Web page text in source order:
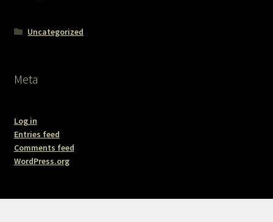
Uncategorized
Meta
Log in
Entries feed
Comments feed
WordPress.org